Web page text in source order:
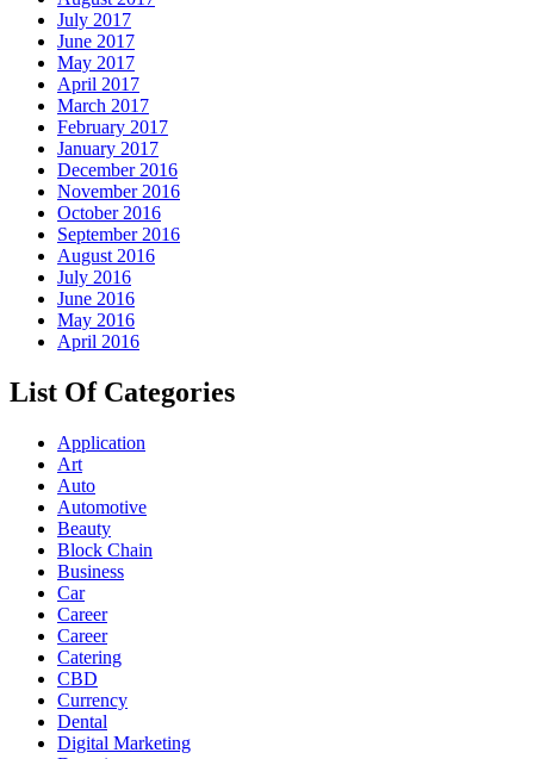
July 2017
June 2017
May 2017
April 2017
March 2017
February 2017
January 2017
December 2016
November 2016
October 2016
September 2016
August 2016
July 2016
June 2016
May 2016
April 2016
List Of Categories
Application
Art
Auto
Automotive
Beauty
Block Chain
Business
Car
Career
Career
Catering
CBD
Currency
Dental
Digital Marketing